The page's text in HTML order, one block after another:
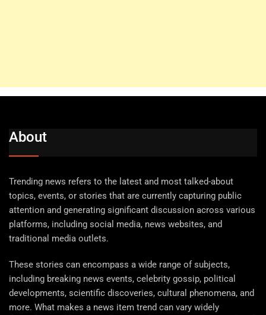
About
Trending news refers to the latest and most talked-about
topics, events, or stories that are currently capturing public
attention and generating significant discussion across various
platforms, including social media, news websites, and
traditional media outlets.
These stories can encompass a wide range of subjects,
including breaking news events, celebrity gossip, political
developments, scientific discoveries, cultural phenomena, and
more. What makes a news item trend can vary widely